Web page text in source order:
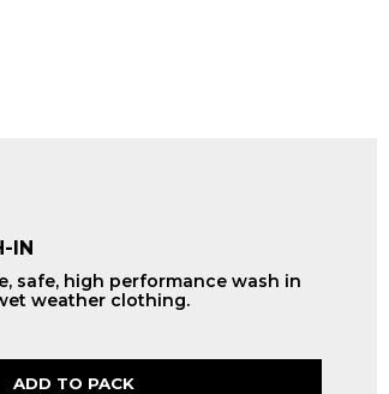
IN
safe, high performance wash in
weather clothing.
ADD TO PACK